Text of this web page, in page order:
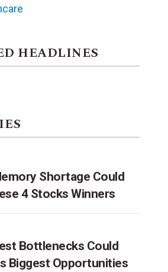
HEADLINES
Shortage Could
4 Stocks Winners
Bottlenecks Could
Biggest Opportunities